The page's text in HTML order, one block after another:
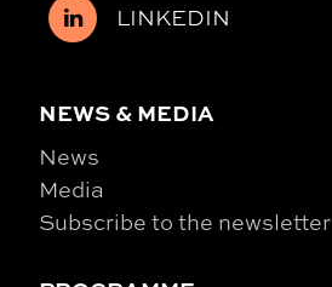
LINKEDIN
NEWS & MEDIA
News
Media
Subscribe to the newsletter